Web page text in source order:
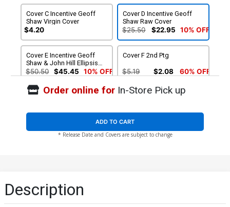
Cover C Incentive Geoff
Shaw Virgin Cover
$4.20
Cover D Incentive Geoff
Shaw Raw Cover
$25.50 $22.95 10% OFF
Cover E Incentive Geoff
Shaw & John Hill Ellipsis
Design Variant Cover
$50.50 $45.45 10% OFF
Cover F 2nd Ptg
$5.19 $2.08 60% OFF
Order online forIn-Store Pick up
ADD TO CART
* Release Date and Covers are subject to change
Description